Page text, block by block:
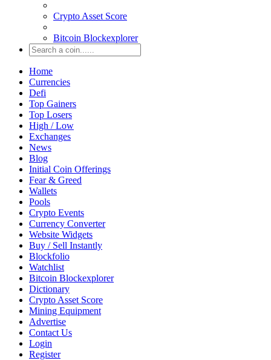
Crypto Asset Score
Bitcoin Blockexplorer
Home
Currencies
Defi
Top Gainers
Top Losers
High / Low
Exchanges
News
Blog
Initial Coin Offerings
Fear & Greed
Wallets
Pools
Crypto Events
Currency Converter
Website Widgets
Buy / Sell Instantly
Blockfolio
Watchlist
Bitcoin Blockexplorer
Dictionary
Crypto Asset Score
Mining Equipment
Advertise
Contact Us
Login
Register